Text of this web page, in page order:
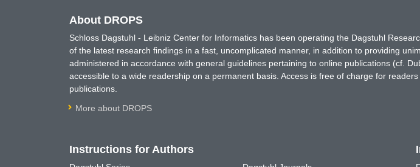
About DROPS
Schloss Dagstuhl - Leibniz Center for Informatics has been operating the Dagstuhl
of the latest research findings in a fast, uncomplicated manner, in addition to providing
administered in accordance with general guidelines pertaining to online publications (cf.
accessible to a wide readership on a permanent basis. Access is free of charge for
publications.
More about DROPS
Instructions for Authors